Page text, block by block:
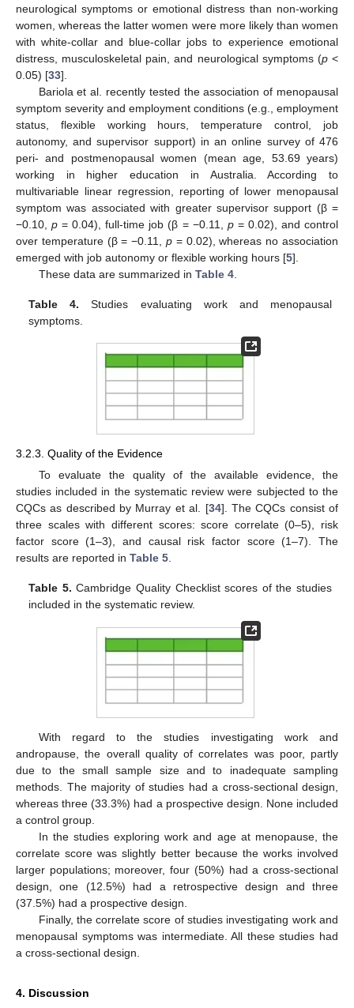
neurological symptoms or emotional distress than non-working
women, whereas the latter women were more likely than women
with white-collar and blue-collar jobs to experience emotional
distress, musculoskeletal pain, and neurological symptoms (p<
0.05) [33].
Bariola et al. recently tested the association of menopausal
symptom severity and employment conditions (e.g., employment
status, flexible working hours, temperature control, job
autonomy, and supervisor support) in an online survey of 476
peri- and postmenopausal women (mean age, 53.69 years)
working in higher education in Australia. According to
multivariable linear regression, reporting of lower menopausal
symptom was associated with greater supervisor support (β =
−0.10,p = 0.04), full-time job (β = −0.11, p= 0.02), and control
over temperature (β = −0.11, p = 0.02), whereas no association
emerged with job autonomy or flexible working hours [5].
These data are summarized in Table 4.
Table 4. Studies evaluating work and menopausal
symptoms.
3.2.3. Quality of the Evidence
To evaluate the quality of the available evidence, the
studies included in the systematic review were subjected to the
CQCs as described by Murray et al. [34]. The CQCs consist of
three scales with different scores: score correlate (0–5), risk
factor score (1–3), and causal risk factor score (1–7). The
results are reported in Table 5.
Table 5. Cambridge Quality Checklist scores of the studies
included in the systematic review.
With regard to the studies investigating work and
andropause, the overall quality of correlates was poor, partly
due to the small sample size and to inadequate sampling
methods. The majority of studies had a cross-sectional design,
whereas three (33.3%) had a prospective design. None included
a control group.
In the studies exploring work and age at menopause, the
correlate score was slightly better because the works involved
larger populations; moreover, four (50%) had a cross-sectional
design, one (12.5%) had a retrospective design and three
(37.5%) had a prospective design.
Finally, the correlate score of studies investigating work and
menopausal symptoms was intermediate. All these studies had
a cross-sectional design.
4. Discussion